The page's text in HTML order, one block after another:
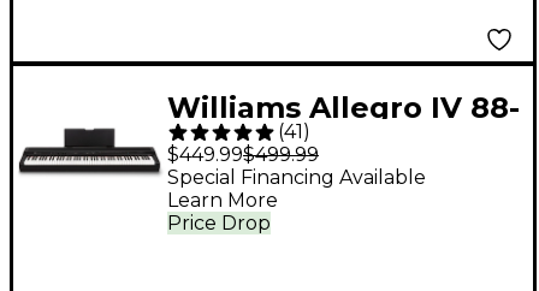
Williams Allegro IV 88-
Key Digital Piano -
Black
(41 )
$449.99$499.99
Price Drop
Special Financing Available
Learn More